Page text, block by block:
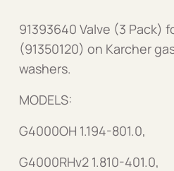
91393640 Valve (3 Pack)
(91350120) on Karcher
washers.
MODELS:
G4000OH 1.194-801.0,
G4000RHv2 1.810-401.0,